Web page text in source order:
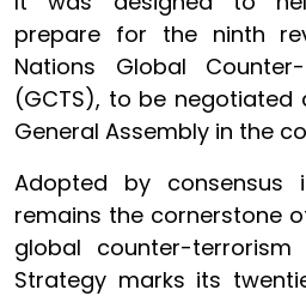
prepare for the ninth
Nations Global
(GCTS), to be
General Assembly in the
Adopted by consensus
remains the cornerstone
global counter-
Strategy marks its